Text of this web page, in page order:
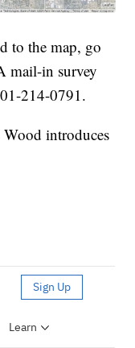
to the map, go
mail-in survey
214-0791.
introduces